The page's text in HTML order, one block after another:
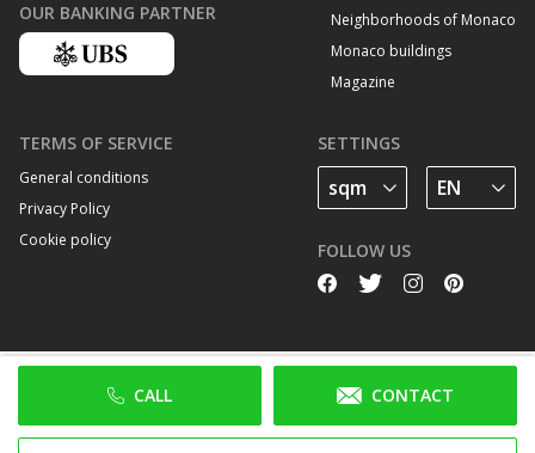
CALL CONTACT
OUR BANKING PARTNER
Neighborhoods of Monaco
Monaco buildings
Magazine
TERMS OF SERVICE
General conditions
Privacy Policy
Cookie policy
SETTINGS
FOLLOW US